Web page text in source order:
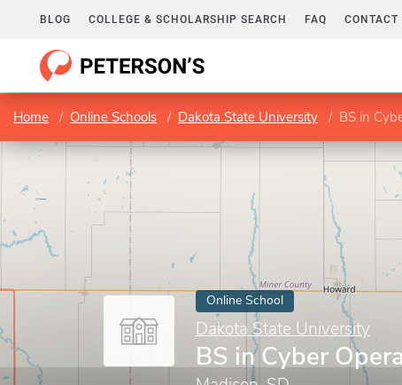
BLOG COLLEGE & SCHOLARSHIP SEARCH FAQ CONTACT
Home Online Schools Dakota State University BS in
Online School
Dakota State University
BS in Cyber